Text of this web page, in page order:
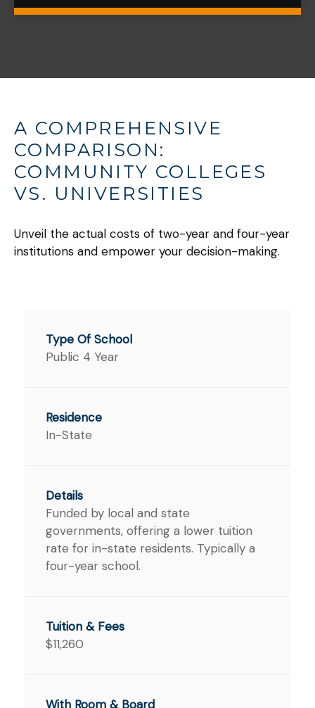
A COMPREHENSIVE
COMPARISON:
COMMUNITY COLLEGES
VS. UNIVERSITIES
Unveil the actual costs of two-year and four-year
institutions and empower your decision-making.
Public 4 Year
In-State
Funded by local and state
governments, offering a lower tuition
rate for in-state residents. Typically a
four-year school.
$11,260